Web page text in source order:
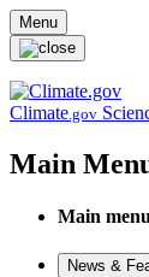
Skip to main
Menu
Climate.gov
Main
Main menu
News &